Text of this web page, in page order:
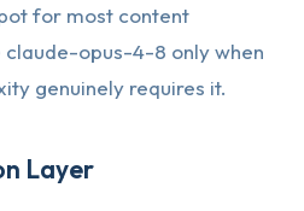
for most content
claude-opus-4-8 only when
genuinely requires it.
Layer